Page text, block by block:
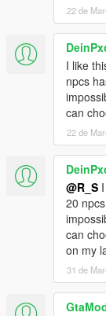
22 de
I like
npcs
can
22 de
@R_S
20
can
on my
31 de